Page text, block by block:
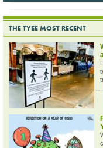
THE TYEE MOST RECENT